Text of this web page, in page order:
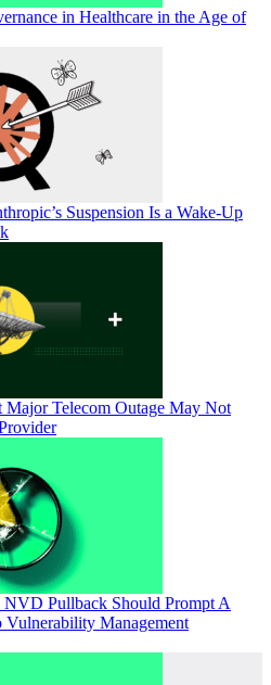
in Healthcare in the Age of
Suspension Is a Wake-Up
Major Telecom Outage May Not
NVD Pullback Should Prompt A
Vulnerability Management